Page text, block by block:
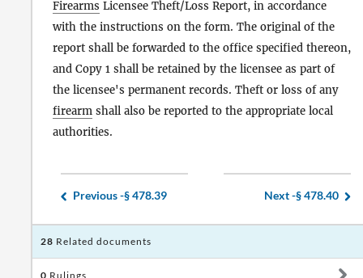
Firearms Licensee Theft/Loss Report, in accordance
with the instructions on the form. The original of the
report shall be forwarded to the office specified thereon,
and Copy 1 shall be retained by the licensee as part of
the licensee's permanent records. Theft or loss of any
firearm shall also be reported to the appropriate local
authorities.
Previous -§ 478.39 Next -§ 478.40
28 Related documents
0 Rulings